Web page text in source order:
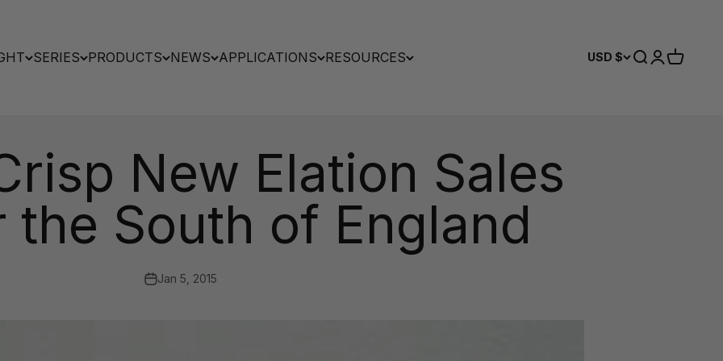
SERIES PRODUCTS NEWS APPLICATIONS RESOURCES USD $ Search
Login
Cart
New Elation Sales
the South of England
Jan 5, 2015